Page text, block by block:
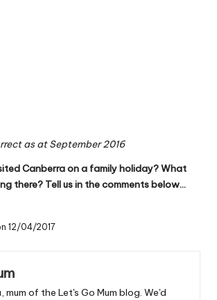
as at September 2016
Canberra on a family holiday? What
there? Tell us in the comments below…
12/04/2017
mum of the Let's Go Mum blog. We'd